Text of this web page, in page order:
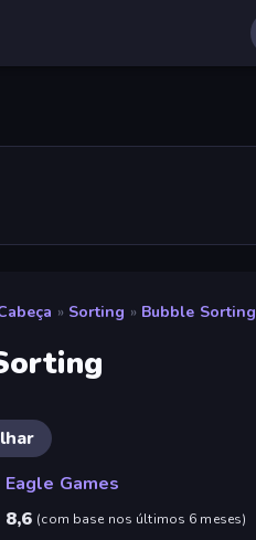
» Sorting » Bubble Sorting
Eagle Games
8,6 (com base nos últimos 6 meses)